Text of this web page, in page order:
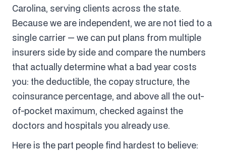
Carolina, serving clients across the state.
Because we are independent, we are not tied to a
single carrier — we can put plans from multiple
insurers side by side and compare the numbers
that actually determine what a bad year costs
you: the deductible, the copay structure, the
coinsurance percentage, and above all the out-
of-pocket maximum, checked against the
doctors and hospitals you already use.
Here is the part people find hardest to believe: